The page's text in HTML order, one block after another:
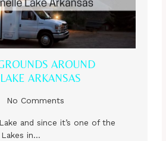
AROUND
ARKANSAS
No Comments
and since it’s one of the
Lakes in…